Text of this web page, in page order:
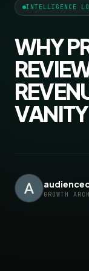
INTELLIGENCE
WHY
VANITY
GROWTH